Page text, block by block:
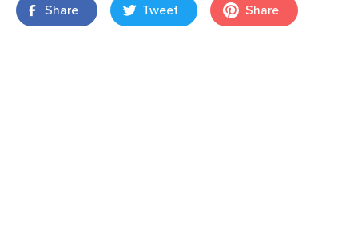
Share Tweet Share